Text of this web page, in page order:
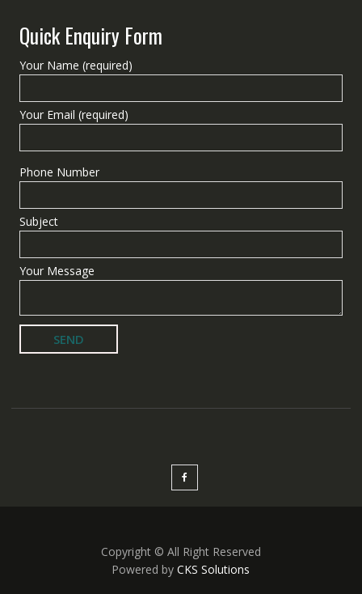
Quick Enquiry Form
Your Name (required)
Your Email (required)
Phone Number
Subject
Your Message
Copyright © All Right Reserved
Powered byCKS Solutions